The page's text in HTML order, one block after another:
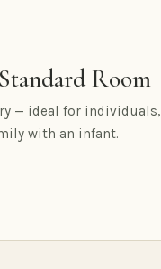
Room
— ideal for individuals,
with an infant.